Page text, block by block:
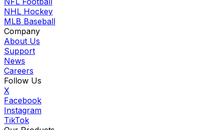
NHL Hockey
MLB Baseball
Company
About Us
Support
News
Careers
Follow Us
X
Facebook
Instagram
TikTok